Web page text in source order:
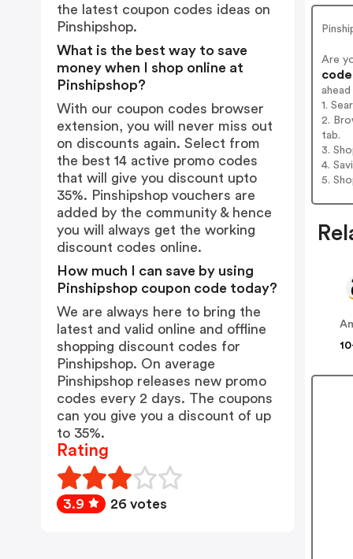
Are
1.
2.
tab.
3.
4.
5.
the latest coupon codes ideas on
Pinshipshop.
What is the best way to save
money when I shop online at
Pinshipshop?
With our coupon codes browser
extension, you will never miss out
on discounts again. Select from
the best 14 active promo codes
that will give you discount upto
35%. Pinshipshop vouchers are
added by the community & hence
you will always get the working
discount codes online.
How much I can save by using
Pinshipshop coupon code today?
We are always here to bring the
latest and valid online and offline
shopping discount codes for
Pinshipshop. On average
Pinshipshop releases new promo
codes every 2 days. The coupons
can you give you a discount of up
to 35%.
Rating
3.9 26 votes